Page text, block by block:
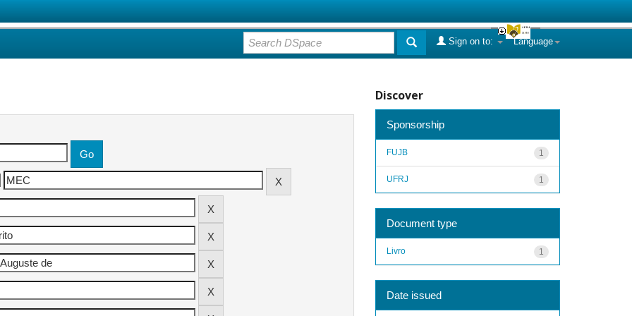
Language
Sign on to:
Discover
Sponsorship
1
FUJB
1
UFRJ
Document type
1
Livro
Date issued